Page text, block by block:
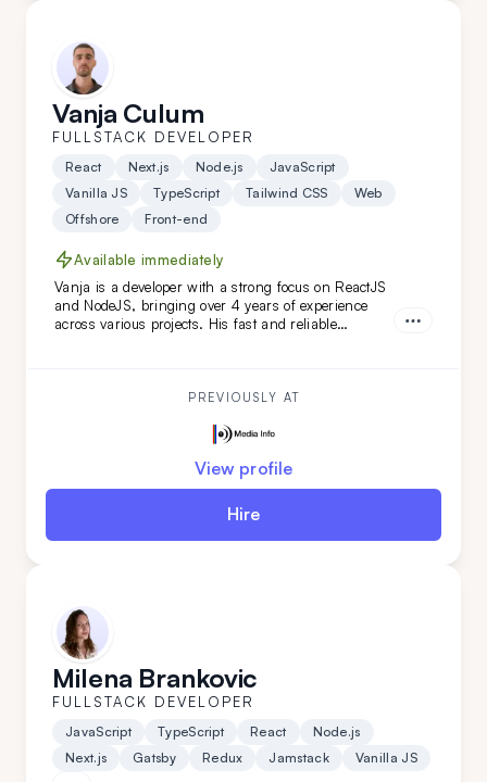
Vanja Culum
FULLSTACK DEVELOPER
React Next.js Node.js
JavaScript
Vanilla JS
TypeScript Tailwind CSS
Web
Offshore
Front-end
Available immediately
Vanja is a developer with a strong focus on ReactJS
and NodeJS, bringing over 4 years of experience
across various projects. His fast and reliable
PREVIOUSLY AT
View profile
Hire
Milena Brankovic
FULLSTACK DEVELOPER
JavaScript TypeScript React
Node.js
Next.js
Gatsby Redux Jamstack Vanilla JS